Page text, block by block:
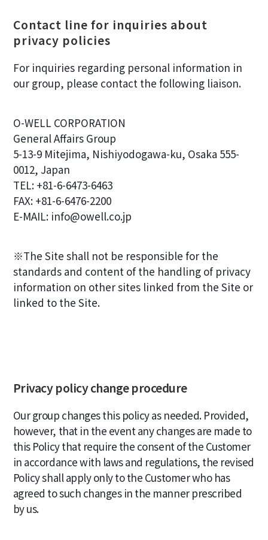
Contact line for inquiries about
privacy policies
For inquiries regarding personal information in
our group, please contact the following liaison.
O-WELL CORPORATION
General Affairs Group
5-13-9 Mitejima, Nishiyodogawa-ku, Osaka 555-
0012, Japan
TEL: +81-6-6473-6463
FAX: +81-6-6476-2200
E-MAIL: info@owell.co.jp
※The Site shall not be responsible for the
standards and content of the handling of privacy
information on other sites linked from the Site or
linked to the Site.
Privacy policy change procedure
Our group changes this policy as needed. Provided,
however, that in the event any changes are made to
this Policy that require the consent of the Customer
in accordance with laws and regulations, the revised
Policy shall apply only to the Customer who has
agreed to such changes in the manner prescribed
by us.